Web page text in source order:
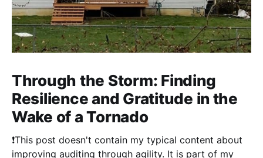
Through the Storm: Finding
Resilience and Gratitude in the
Wake of a Tornado
❗This post doesn't contain my typical content about
improving auditing through agility. It is part of my